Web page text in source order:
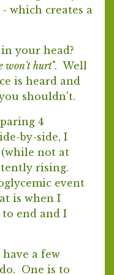
which creates a
your head?
won't hurt". Well
is heard and
shouldn't.
4
by-side, I
not at
rising.
event
is when I
end and I
a few
One is to